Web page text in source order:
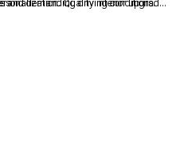
and demanding driving conditions.
Quality interior upgrades